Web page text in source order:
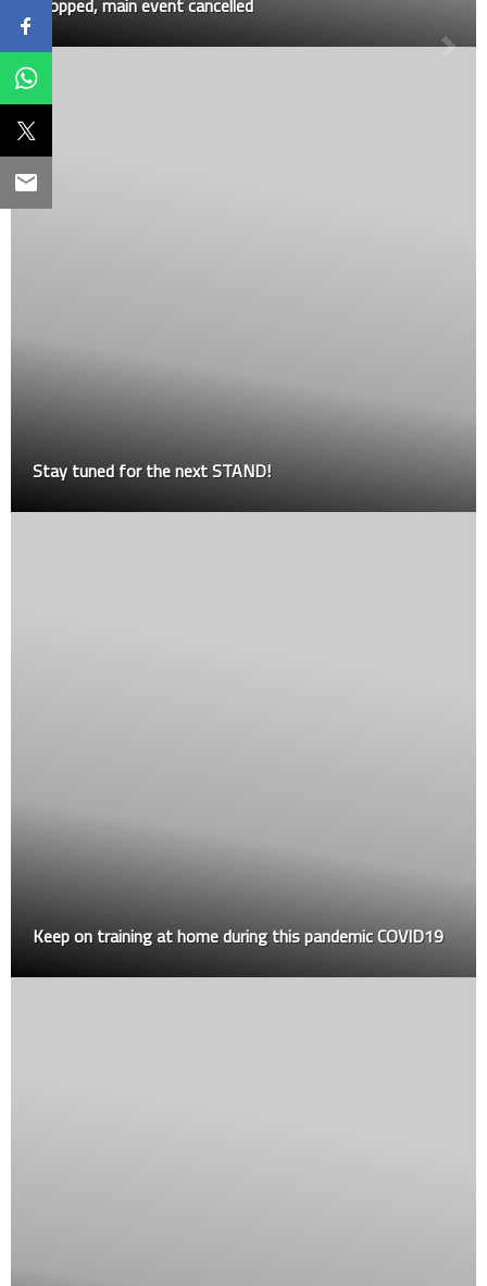
stopped, main event cancelled
Stay tuned for the next STAND!
Keep on training at home during this pandemic COVID19